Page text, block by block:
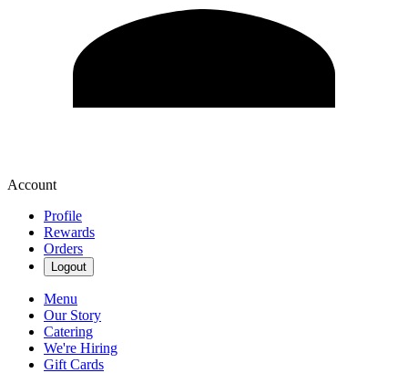
Account
Profile
Rewards
Orders
Logout
Menu
Our Story
Catering
We're Hiring
Gift Cards